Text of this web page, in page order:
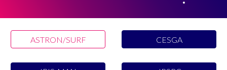
ASTRON/SURF CESGA